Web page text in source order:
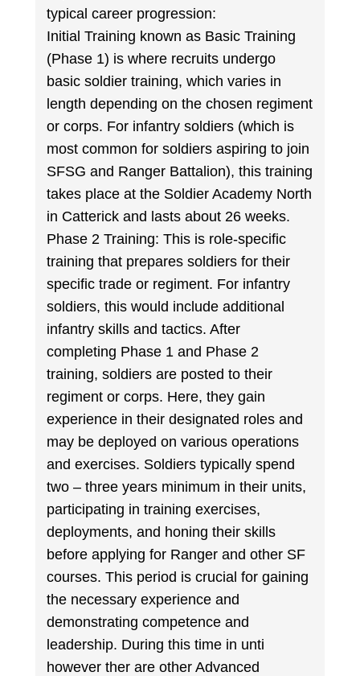
typical career progression:
Initial Training known as Basic Training
(Phase 1) is where recruits undergo
basic soldier training, which varies in
length depending on the chosen regiment
or corps. For infantry soldiers (which is
most common for soldiers aspiring to join
SFSG and Ranger Battalion), this training
takes place at the Soldier Academy North
in Catterick and lasts about 26 weeks.
Phase 2 Training: This is role-specific
training that prepares soldiers for their
specific trade or regiment. For infantry
soldiers, this would include additional
infantry skills and tactics. After
completing Phase 1 and Phase 2
training, soldiers are posted to their
regiment or corps. Here, they gain
experience in their designated roles and
may be deployed on various operations
and exercises. Soldiers typically spend
two – three years minimum in their units,
participating in training exercises,
deployments, and honing their skills
before applying for Ranger and other SF
courses. This period is crucial for gaining
the necessary experience and
demonstrating competence and
leadership. During this time in unti
however ther are other Advanced